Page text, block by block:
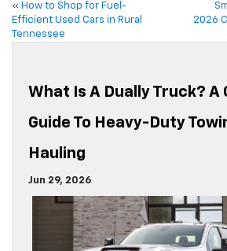
« How to Shop for Fuel-
Efficient Used Cars in Rural
Tennessee
2026
What Is A Dually Truck? A
Guide To Heavy-Duty
Hauling
Jun 29, 2026